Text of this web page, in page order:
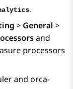
.
> General >
and
processors
and orca-